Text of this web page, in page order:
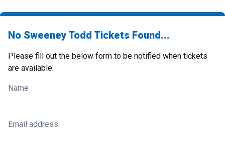
No Sweeney Todd Tickets Found...
Please fill out the below form to be notified when tickets
are available.
Name
Email address